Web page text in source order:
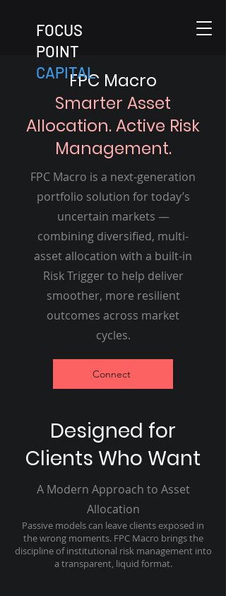
FOCUS
POINT
CAPITALFPC Macro
Smarter Asset
Allocation. Active Risk
Management.
FPC Macro is a next-generation
portfolio solution for today’s
uncertain markets —
combining diversified, multi-
asset allocation with a built-in
Risk Trigger to help deliver
smoother, more resilient
outcomes across market
cycles.
Connect
Designed for
Clients Who Want
A Modern Approach to Asset
Allocation
Passive models can leave clients exposed in
the wrong moments. FPC Macro brings the
discipline of institutional risk management into
a transparent, liquid format.